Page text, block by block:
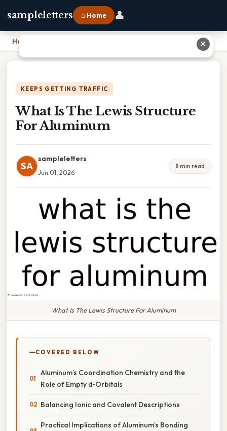
sampleletters ⌂ Home 👤
Home
KEEPS GETTING TRAFFIC
What Is The Lewis Structure
For Aluminum
SA
sampleletters
Jun 01, 2026
8 min read
What Is The Lewis Structure For Aluminum
COVERED BELOW
Aluminum’s Coordination Chemistry and the
Role of Empty d‑Orbitals
Balancing Ionic and Covalent Descriptions
Practical Implications of Aluminum’s Bonding
✕